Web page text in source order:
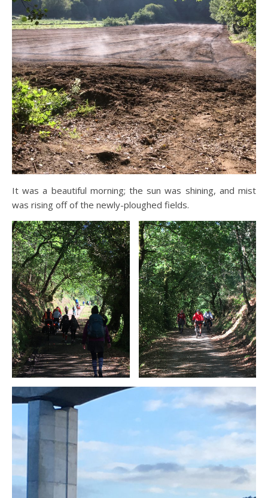
It was a beautiful morning; the sun was shining, and mist
was rising off of the newly-ploughed fields.